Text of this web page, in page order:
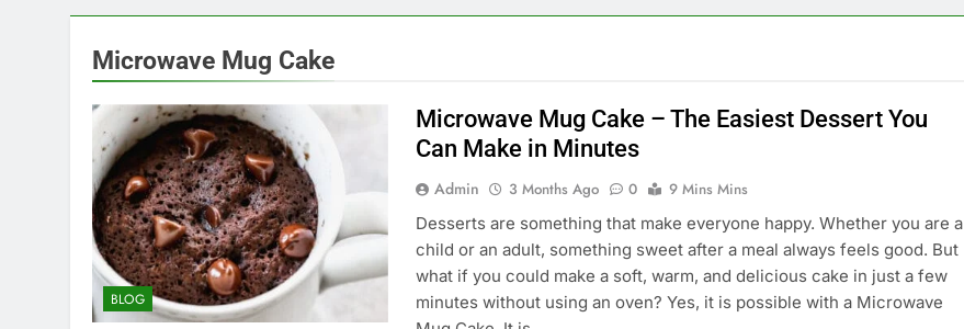
Microwave Mug Cake
BLOG
Microwave Mug Cake – The Easiest Dessert You
Can Make in Minutes
Admin 3 Months Ago 0
9 Mins Mins
Desserts are something that make everyone happy. Whether you are a
child or an adult, something sweet after a meal always feels good. But
what if you could make a soft, warm, and delicious cake in just a few
minutes without using an oven? Yes, it is possible with a Microwave